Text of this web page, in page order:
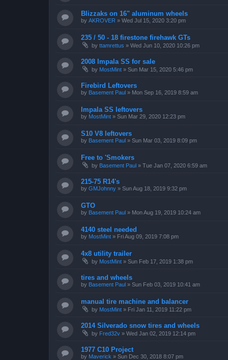
Blizzaks on 16" aluminum wheels
by AKROVER » Wed Jul 15, 2020 3:20 pm
235 / 50 - 18 firestone firehawk GTs
by ttamrettus » Wed Jun 10, 2020 10:26 pm
2008 Impala SS for sale
by MostMint » Sun Mar 15, 2020 5:46 pm
Firebird Leftovers
by Basement Paul » Mon Sep 16, 2019 8:59 am
Impala SS leftovers
by MostMint » Sun Mar 29, 2020 12:23 pm
S10 V8 leftovers
by Basement Paul » Sun Mar 03, 2019 8:09 pm
Free to 'Smokers
by Basement Paul » Tue Jan 07, 2020 6:59 am
215-75 R14's
by GMJohnny » Sun Aug 18, 2019 9:32 pm
GTO
by Basement Paul » Mon Aug 19, 2019 10:24 am
4140 steel needed
by MostMint » Fri Aug 09, 2019 7:08 pm
4x8 utility trailer
by MostMint » Sun Feb 17, 2019 1:38 pm
tires and wheels
by Basement Paul » Sun Feb 03, 2019 10:41 am
manual tire machine and balancer
by MostMint » Fri Jan 11, 2019 11:22 pm
2014 Silverado snow tires and wheels
by Fred32v » Wed Jan 02, 2019 12:14 pm
1977 C10 Project
by Maverick » Sun Dec 30, 2018 8:07 pm